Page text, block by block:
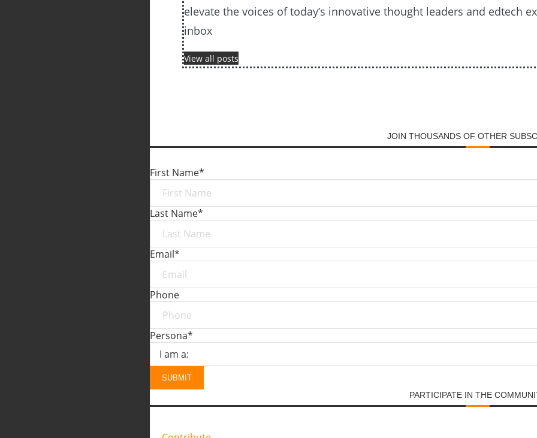
elevate the voices of today’s innovative thought leaders and edtech
inbox
View all posts
JOIN THOUSANDS OF OTHER
First Name*
Last Name*
Email*
Phone
Persona*
SUBMIT
PARTICIPATE IN THE